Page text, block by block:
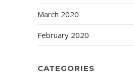
March 2020
February 2020
CATEGORIES